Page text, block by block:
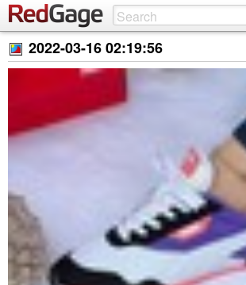
2022-03-16 02:19:56